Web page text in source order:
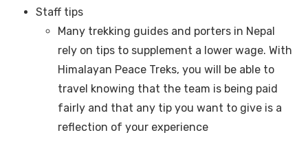
Staff tips
Many trekking guides and porters in Nepal
rely on tips to supplement a lower wage. With
Himalayan Peace Treks, you will be able to
travel knowing that the team is being paid
fairly and that any tip you want to give is a
reflection of your experience